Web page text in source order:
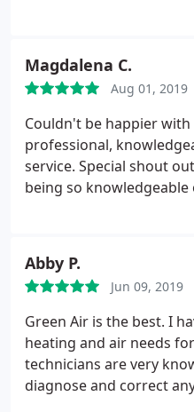
Magdalena C.
Aug 01, 2019
Couldn't be happier with
professional,
service. Special shout
being so
Abby P.
Jun 09, 2019
Green Air is the best. I
heating and air needs
technicians are very
diagnose and correct